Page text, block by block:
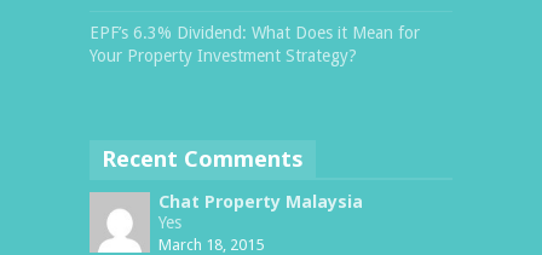
EPF’s 6.3% Dividend: What Does it Mean for
Your Property Investment Strategy?
Recent Comments
Chat Property Malaysia
Yes
March 18, 2015